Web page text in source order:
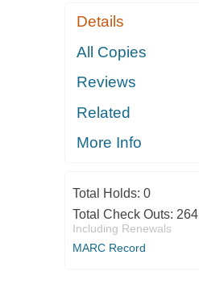
Details
All Copies
Reviews
Related
More Info
Total Holds: 0
Total Check Outs: 264
Including Renewals
MARC Record